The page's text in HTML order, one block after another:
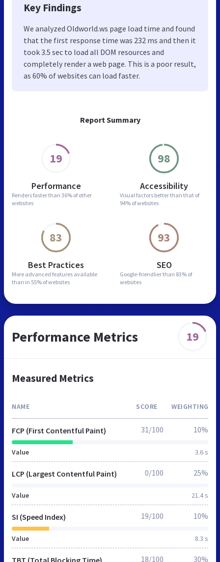
Report Summary
19
Performance
Renders faster than 36% of other
websites
98
Accessibility
Visual factors better than that of
94% of websites
83
Best Practices
More advanced features available
than in 55% of websites
93
SEO
Google-friendlier than 83% of
websites
Key Findings
We analyzed Oldworld.ws page load time and found
that the first response time was 232 ms and then it
took 3.5 sec to load all DOM resources and
completely render a web page. This is a poor result,
as 60% of websites can load faster.
Performance Metrics 19
Measured Metrics
NAME SCORE WEIGHTING
FCP (First Contentful Paint)
Value 3.6 s
31/100 10%
LCP (Largest Contentful Paint)
Value 21.4 s
0/100 25%
SI (Speed Index)
Value 8.3 s
19/100 10%
TBT (Total Blocking Time) 18/100 30%